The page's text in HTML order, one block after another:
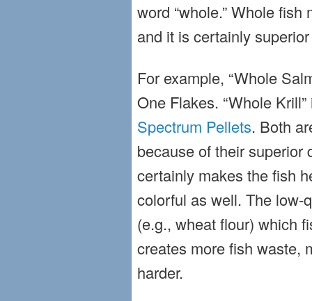
word “whole.” Whole
and it is certainly
For example, “Whole
One Flakes. “Whole
Spectrum Pellets. Both
because of their superior
certainly makes the fish
colorful as well. The low-
(e.g., wheat flour) which
creates more fish waste,
harder.